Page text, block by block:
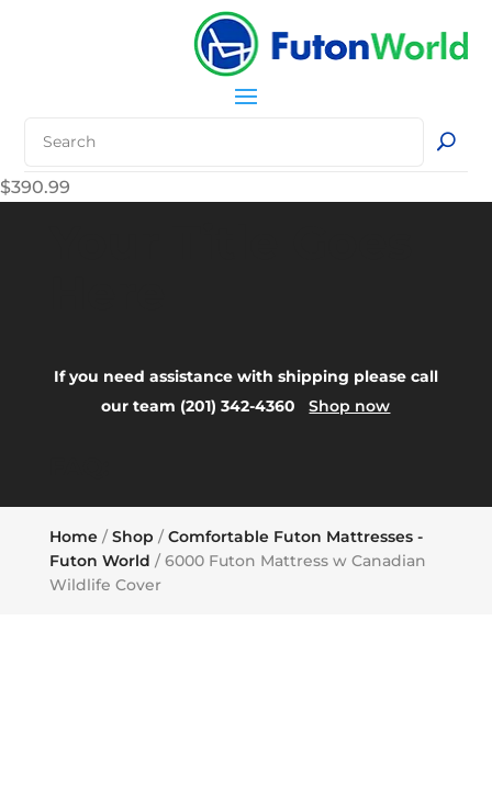
$390.99
If you need assistance with shipping please call
our team (201) 342-4360Shop now
Home/Shop /Comfortable Futon Mattresses -
Futon World / 6000 Futon Mattress w Canadian
Wildlife Cover